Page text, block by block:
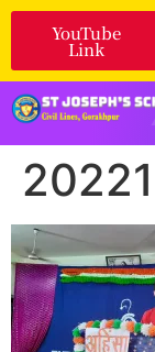
YouTube
Link